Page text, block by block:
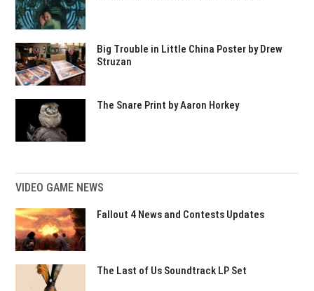
Big Trouble in Little China Poster by Drew
Struzan
The Snare Print by Aaron Horkey
VIDEO GAME NEWS
Fallout 4 News and Contests Updates
The Last of Us Soundtrack LP Set